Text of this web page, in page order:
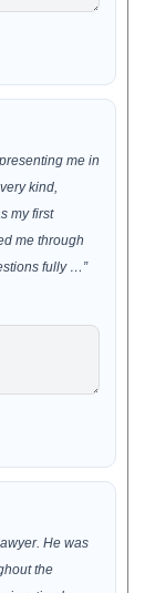
me in
kind,
my first
me through
fully …”
He was
the